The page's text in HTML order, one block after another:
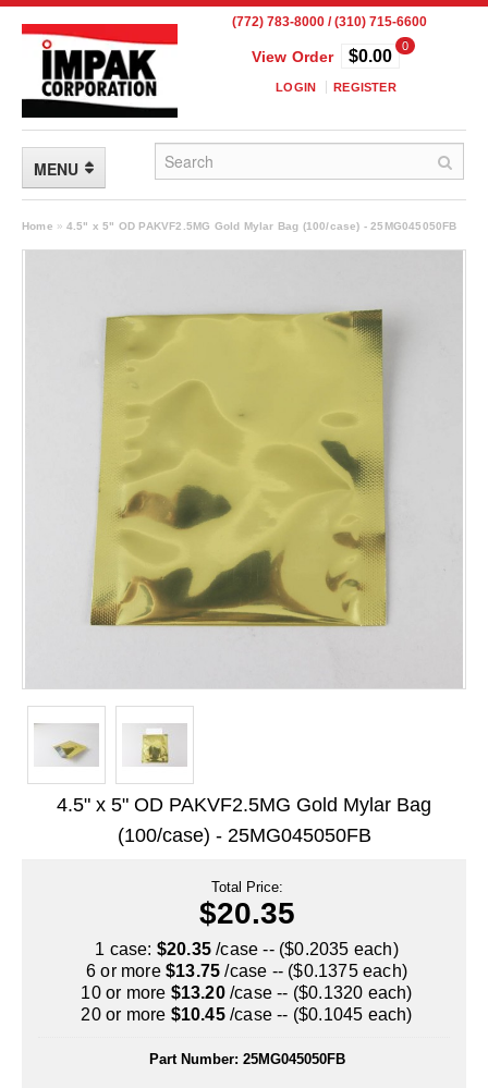
(772) 783-8000 / (310) 715-6600
View Order
0
$0.00
LOGIN REGISTER
MENU
FLEXIBLE PACKAGING
Child Resistant Pouches
High Temperature Pouches
Long Term Food Storage
Mylar® Bags
Rollstock
SpoutPAK™ Bags
Stand Up Pouches
Sterilized Packaging
Uniquely Shaped Bags
Vacuum Seal Bags & Rolls
Home » 4.5" x 5" OD PAKVF2.5MG Gold Mylar Bag (100/case) - 25MG045050FB
4.5" x 5" OD PAKVF2.5MG Gold Mylar Bag
(100/case) - 25MG045050FB
Total Price:
$20.35
1 case: $20.35 /case -- ($0.2035 each)
6 or more $13.75 /case -- ($0.1375 each)
10 or more $13.20/case -- ($0.1320 each)
20 or more $10.45/case -- ($0.1045 each)
Part Number: 25MG045050FB